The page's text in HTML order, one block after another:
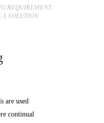
REQUIREMENT,
SOLUTION
are used
continual